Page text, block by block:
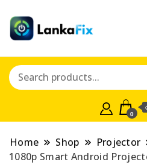
0
Home Shop Projector
1080p Smart Android